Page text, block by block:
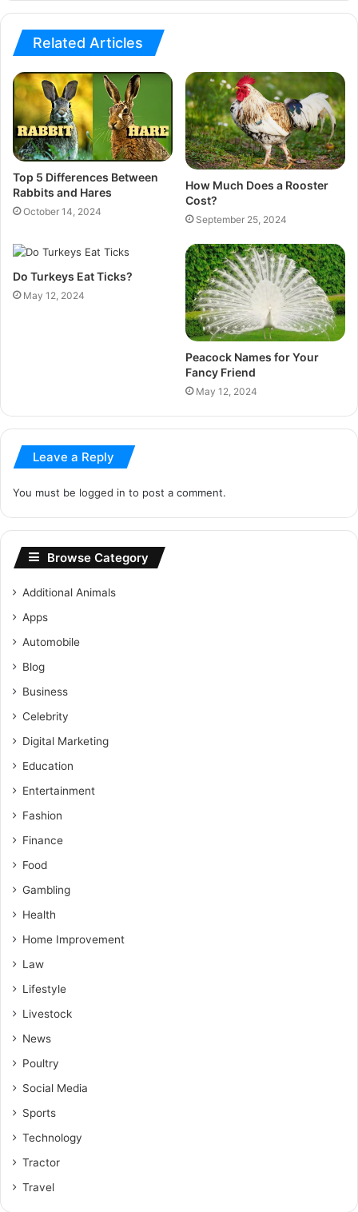
Related Articles
Top 5 Differences Between
Rabbits and Hares
October 14, 2024
How Much Does a Rooster
Cost?
September 25, 2024
Do Turkeys Eat Ticks?
May 12, 2024
Peacock Names for Your
Fancy Friend
May 12, 2024
Leave a Reply
You must be logged in to post a comment.
Browse Category
Additional Animals
Apps
Automobile
Blog
Business
Celebrity
Digital Marketing
Education
Entertainment
Fashion
Finance
Food
Gambling
Health
Home Improvement
Law
Lifestyle
Livestock
News
Poultry
Social Media
Sports
Technology
Tractor
Travel